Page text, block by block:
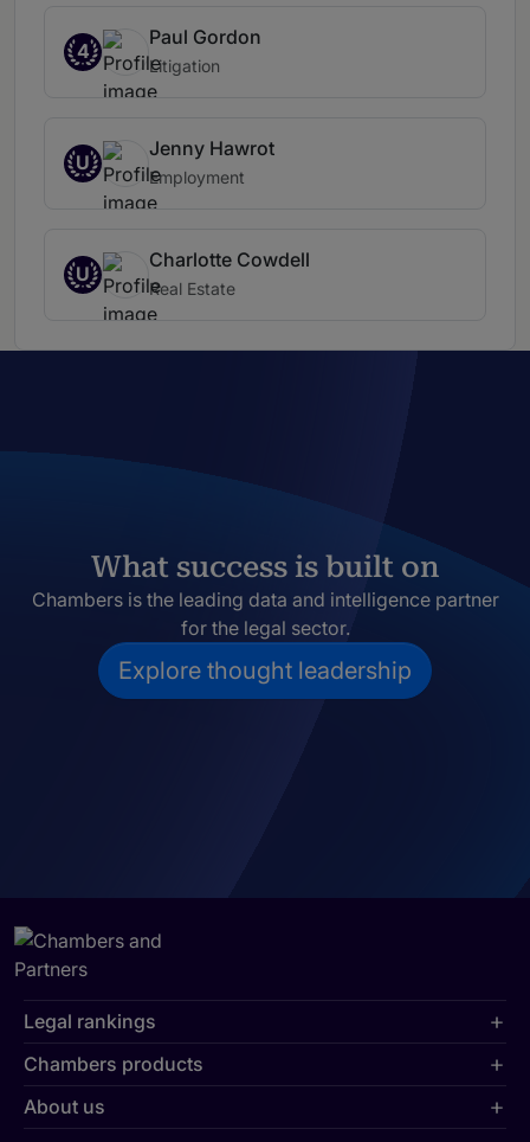
4
Paul Gordon
Litigation
U
Jenny Hawrot
Employment
U
Charlotte Cowdell
Real Estate
What success is built on
Chambers is the leading data and intelligence partner
for the legal sector.
Explore thought leadership
Legal rankings
Chambers products
About us